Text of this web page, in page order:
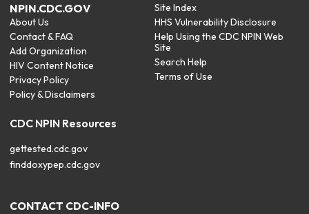
NPIN.CDC.GOV
About Us
Contact & FAQ
Add Organization
HIV Content Notice
Privacy Policy
Policy & Disclaimers
Site Index
HHS Vulnerability Disclosure
Help Using the CDC NPIN Web
Site
Search Help
Terms of Use
CDC NPIN Resources
gettested.cdc.gov
finddoxypep.cdc.gov
CONTACT CDC-INFO